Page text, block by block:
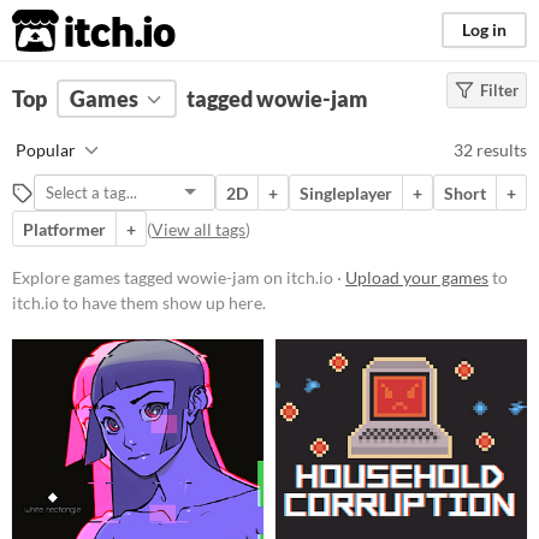
itch.io Log in
FILTER RESULTS Clear)
wowie-jam
Suggest description for this tag
Platform
Phone browser
Play in browser
Windows
macOS
Linux
Price
Filter
Top Games tagged wowie-jam
Popular 32 results
2D + Singleplayer + Short
+
Platformer
+ (View all tags)
Explore games tagged wowie-jam on itch.io · Upload your gamesto
itch.io to have them show up here.